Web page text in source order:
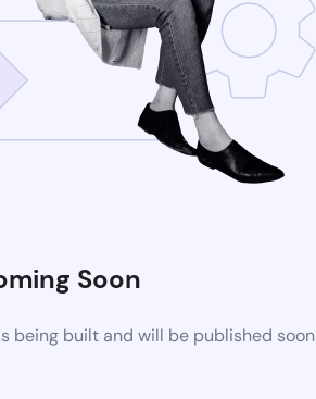
Soon
being built and will be published soon